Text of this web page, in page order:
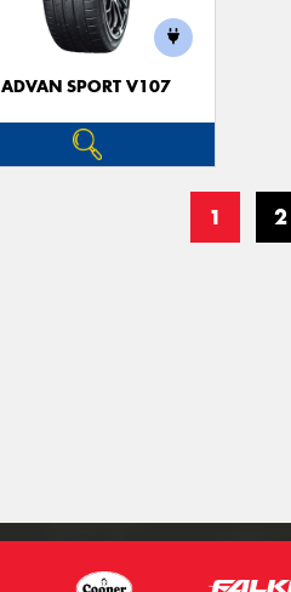
ADVAN SPORT V107
1 2